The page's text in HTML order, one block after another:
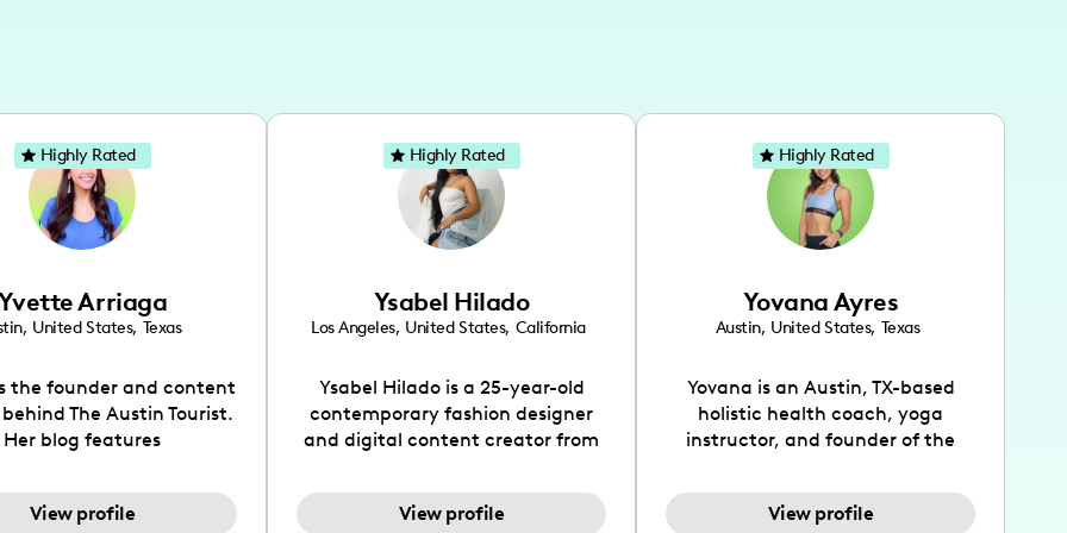
Arriaga
, United States, Texas
the founder and content
The Austin Tourist.
Her blog features
and hidden gems. Her
is to work with brands to
View profile
Highly Rated
Ysabel Hilado
Los Angeles, United States, California
Ysabel Hilado is a 25-year-old
contemporary fashion designer
and digital content creator from
an extensive part of Ysabel's life
for over a decade. Her design
View profile
Highly Rated
Yovana Ayres
Austin, United States, Texas
Yovana is an Austin, TX-based
holistic health coach, yoga
instructor, and founder of the
passions for health and wellness
across Instagram, YouTube and
View profile
Highly Rated